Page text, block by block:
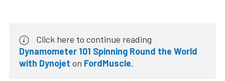
Click here to continue reading
Dynamometer 101 Spinning Round the World
with Dynojet on FordMuscle.